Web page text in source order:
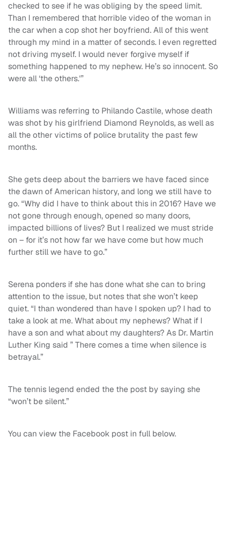
checked to see if he was obliging by the speed limit.
Than I remembered that horrible video of the woman in
the car when a cop shot her boyfriend. All of this went
through my mind in a matter of seconds. I even regretted
not driving myself. I would never forgive myself if
something happened to my nephew. He’s so innocent. So
were all ‘the others.'”
Williams was referring to Philando Castile, whose death
was shot by his girlfriend Diamond Reynolds, as well as
all the other victims of police brutality the past few
months.
She gets deep about the barriers we have faced since
the dawn of American history, and long we still have to
go. “Why did I have to think about this in 2016? Have we
not gone through enough, opened so many doors,
impacted billions of lives? But I realized we must stride
on – for it’s not how far we have come but how much
further still we have to go.”
Serena ponders if she has done what she can to bring
attention to the issue, but notes that she won’t keep
quiet. “I than wondered than have I spoken up? I had to
take a look at me. What about my nephews? What if I
have a son and what about my daughters? As Dr. Martin
Luther King said ” There comes a time when silence is
betrayal.”
The tennis legend ended the the post by saying she
“won’t be silent.”
You can view the Facebook post in full below.